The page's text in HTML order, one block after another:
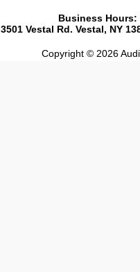
Business Hours:
3501 Vestal Rd. Vestal, NY
Copyright © 2026